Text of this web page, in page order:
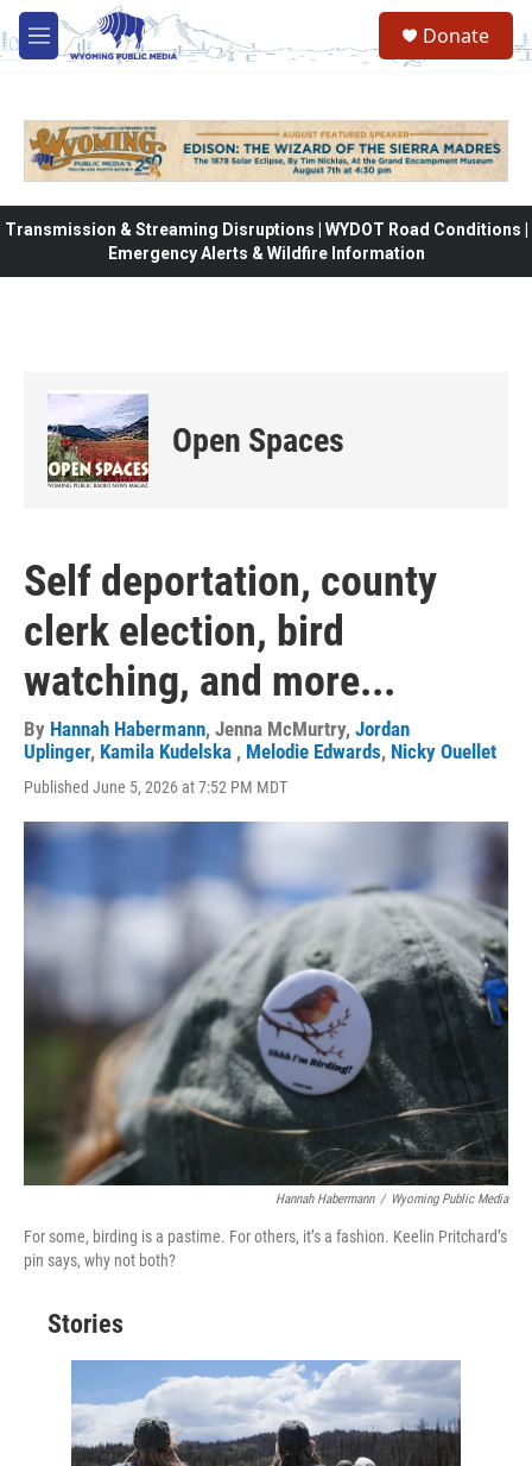
Skip to main content
M
e
Donate
Transmission & Streaming Disruptions | WYDOT Road Conditions |
Emergency Alerts & Wildfire Information
Open Spaces
Self deportation, county
clerk election, bird
watching, and more...
By Hannah Habermann, Jenna McMurtry, Jordan
Uplinger, Kamila Kudelska , Melodie Edwards, Nicky Ouellet
Published June 5, 2026 at 7:52 PM MDT
Hannah Habermann / Wyoming Public Media
For some, birding is a pastime. For others, it’s a fashion. Keelin Pritchard’s
pin says, why not both?
Stories